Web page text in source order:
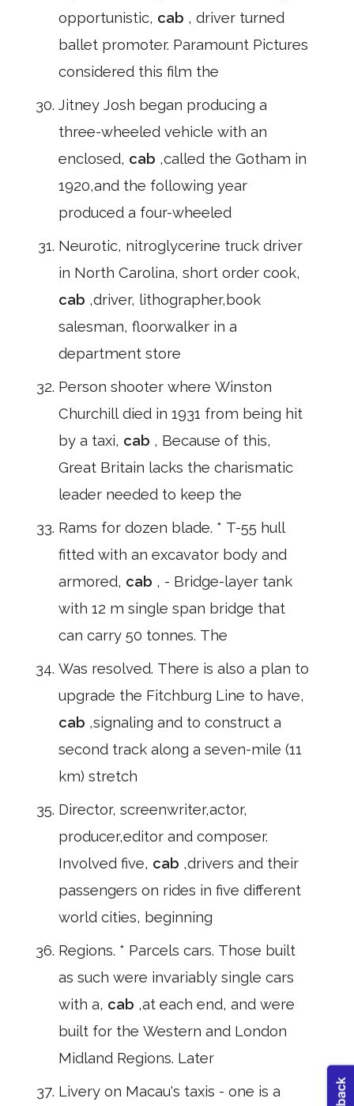
opportunistic, cab , driver turned
ballet promoter. Paramount Pictures
considered this film the
Jitney Josh began producing a
three-wheeled vehicle with an
enclosed, cab ,called the Gotham in
1920,and the following year
produced a four-wheeled
Neurotic, nitroglycerine truck driver
in North Carolina, short order cook,
cab ,driver, lithographer,book
salesman, floorwalker in a
department store
Person shooter where Winston
Churchill died in 1931 from being hit
by a taxi, cab , Because of this,
Great Britain lacks the charismatic
leader needed to keep the
Rams for dozen blade. * T-55 hull
fitted with an excavator body and
armored, cab , - Bridge-layer tank
with 12 m single span bridge that
can carry 50 tonnes. The
Was resolved. There is also a plan to
upgrade the Fitchburg Line to have,
cab ,signaling and to construct a
second track along a seven-mile (11
km) stretch
Director, screenwriter,actor,
producer,editor and composer.
Involved five, cab ,drivers and their
passengers on rides in five different
world cities, beginning
Regions. * Parcels cars. Those built
as such were invariably single cars
with a, cab ,at each end, and were
built for the Western and London
Midland Regions. Later
Livery on Macau's taxis - one is a